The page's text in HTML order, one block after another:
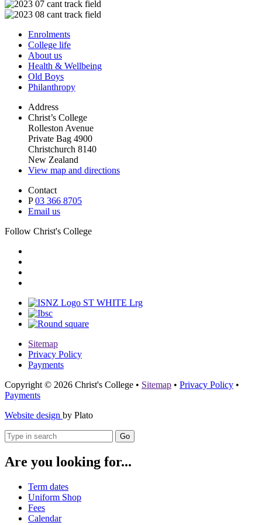
Enrolments
College life
About us
Health & Wellbeing
Old Boys
Philanthropy
Address
Christ’s College
Rolleston Avenue
Private Bag 4900
Christchurch 8140
New Zealand
View map and directions
Contact
P03 366 8705
Email us
Follow Christ's College
Sitemap
Privacy Policy
Payments
Copyright © 2026 Christ's College • Sitemap • Privacy Policy •
Payments
Website design by Plato
Go
Are you looking for...
Term dates
Uniform Shop
Fees
Calendar